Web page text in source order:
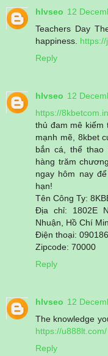
hlvseo 12
Teachers Day
happiness.
Reply
hlvseo 12
https://
thủ đam mê kiếm
mạnh mẽ, 8kbet
bắn cá, thể thao
hàng trăm
ngay hôm nay
hạn!
Tên Công Ty:
Địa chỉ: 1802E
Nhuận, Hồ Chí
Điện thoại:
Zipcode: 70000
Reply
hlvseo 12
The knowledge
https://u888lt.com/
Reply